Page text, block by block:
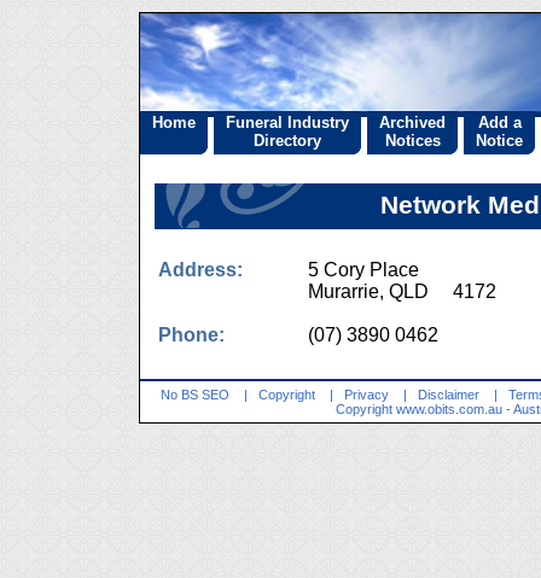
Home
Funeral Industry
Directory
Archived
Notices
Add a
Notice
Network
Address:
5 Cory Place
Murarrie, QLD 4172
Phone: (07) 3890 0462
No BS SEO | Copyright | Privacy | Disclaimer |
Copyright www.obits.com.au -